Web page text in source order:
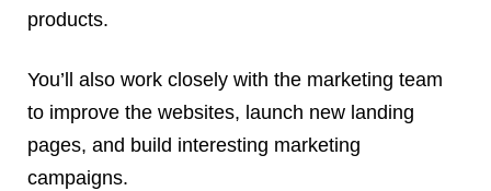
products.
You’ll also work closely with the marketing team
to improve the websites, launch new landing
pages, and build interesting marketing
campaigns.